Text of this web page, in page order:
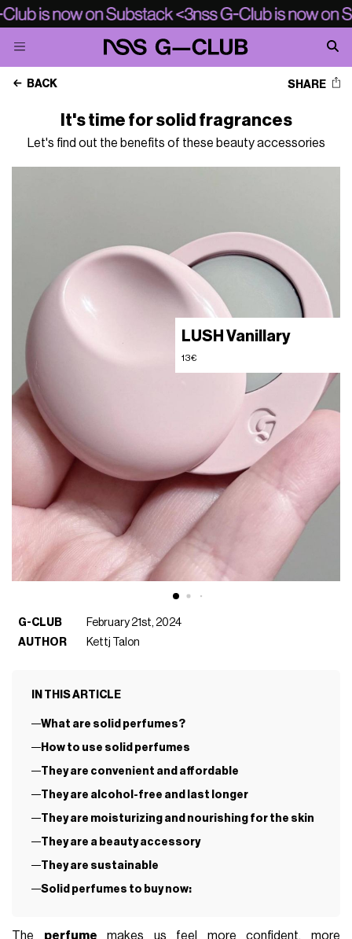
BACK SHARE
It's time for solid fragrances
Let's find out the benefits of these beauty accessories
LUSH Vanillary
13€
G-CLUB
February 21st, 2024
AUTHOR
Kettj Talon
IN THIS ARTICLE
What are solid perfumes?
How to use solid perfumes
They are convenient and affordable
They are alcohol-free and last longer
They are moisturizing and nourishing for the skin
They are a beauty accessory
They are sustainable
Solid perfumes to buy now:
The perfume makes us feel more confident, more